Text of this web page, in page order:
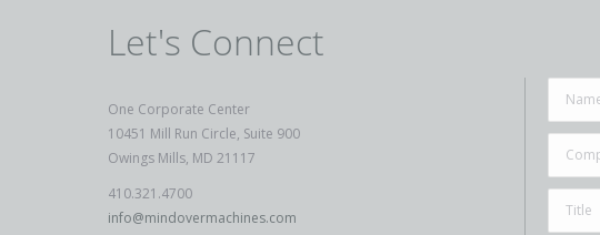
Let's Connect
One Corporate Center
10451 Mill Run Circle, Suite 900
Owings Mills, MD 21117
410.321.4700
info@mindovermachines.com